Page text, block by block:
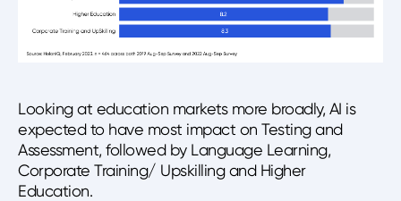
Looking at education markets more broadly, AI is
expected to have most impact on Testing and
Assessment, followed by Language Learning,
Corporate Training/ Upskilling and Higher
Education.